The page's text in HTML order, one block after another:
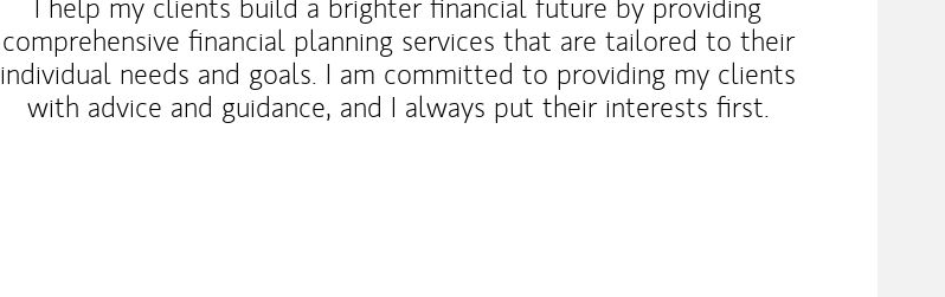
I help my clients build a brighter financial future by providing
comprehensive financial planning services that are tailored to their
individual needs and goals. I am committed to providing my clients
with advice and guidance, and I always put their interests first.